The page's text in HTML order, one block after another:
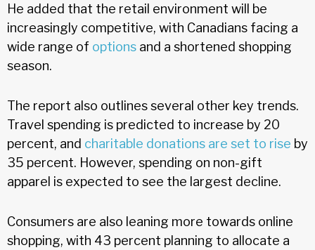
He added that the retail environment will be
increasingly competitive, with Canadians facing a
wide range of options and a shortened shopping
season.
The report also outlines several other key trends.
Travel spending is predicted to increase by 20
percent, and charitable donations are set to rise by
35 percent. However, spending on non-gift
apparel is expected to see the largest decline.
Consumers are also leaning more towards online
shopping, with 43 percent planning to allocate a